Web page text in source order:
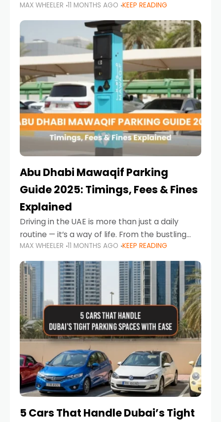
convenience. From gliding across Sheikh Zayed
Road in the evening to navigating Sharjah’s
busy morning traffic
MAX WHEELER 11 MONTHS AGO KEEP READING
Abu Dhabi Mawaqif Parking
Guide 2025: Timings, Fees & Fines
Explained
Driving in the UAE is more than just a daily
routine — it’s a way of life. From the bustling
Corniche in Abu Dhabi to the vibrant
communities of Khalidiya,
MAX WHEELER 11 MONTHS AGO KEEP READING
5 Cars That Handle Dubai’s Tight